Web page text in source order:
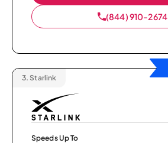
(844) 910-2674
3. Starlink
Speeds Up To